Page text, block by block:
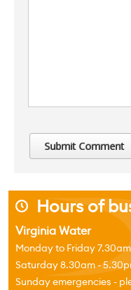
j Hours of
Virginia Water
Monday to Friday
Saturday 8.30am -
Sunday emergencies -